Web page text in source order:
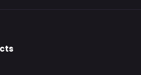
ServingsServings